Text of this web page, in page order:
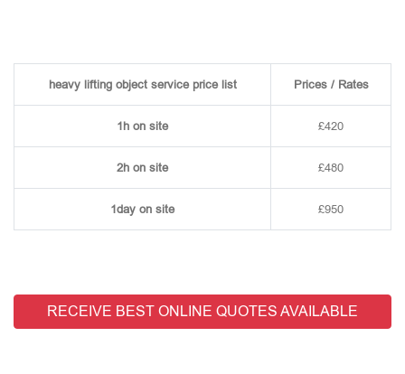
heavy lifting object service price list Prices / Rates
1h on site £420
2h on site £480
1day on site £950
RECEIVE BEST ONLINE QUOTES AVAILABLE